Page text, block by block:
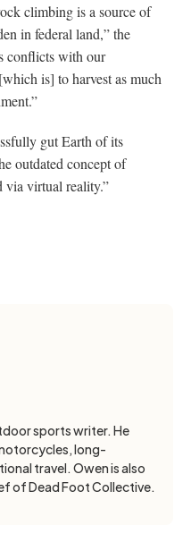
climbing is a source of
in federal land,” the
conflicts with our
is] to harvest as much
gut Earth of its
outdated concept of
via virtual reality.”
sports writer. He
long-
travel. Owen is also
of Dead Foot Collective.